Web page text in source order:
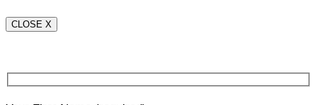
CLOSE X